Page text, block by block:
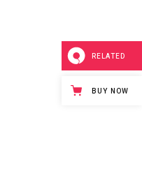
RELATED
BUY NOW